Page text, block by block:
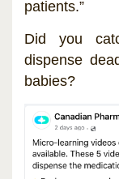
patients.”
Did you
dispense
babies?